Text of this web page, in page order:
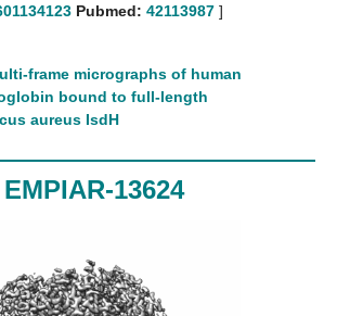
Pubmed: 42113987 ]
frame micrographs of human
bound to full-length
aureus IsdH
EMPIAR-13624